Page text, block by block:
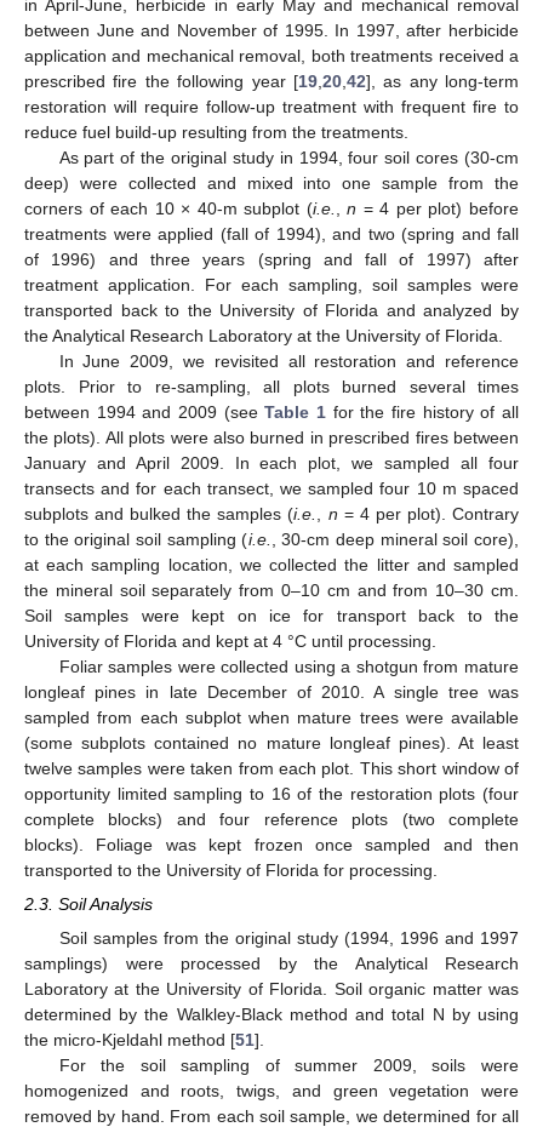
in April-June, herbicide in early May and mechanical removal
between June and November of 1995. In 1997, after herbicide
application and mechanical removal, both treatments received a
prescribed fire the following year [19,20,42], as any long-term
restoration will require follow-up treatment with frequent fire to
reduce fuel build-up resulting from the treatments.
As part of the original study in 1994, four soil cores (30-cm
deep) were collected and mixed into one sample from the
corners of each 10 × 40-m subplot (i.e.,n = 4 per plot) before
treatments were applied (fall of 1994), and two (spring and fall
of 1996) and three years (spring and fall of 1997) after
treatment application. For each sampling, soil samples were
transported back to the University of Florida and analyzed by
the Analytical Research Laboratory at the University of Florida.
In June 2009, we revisited all restoration and reference
plots. Prior to re-sampling, all plots burned several times
between 1994 and 2009 (seeTable 1 for the fire history of all
the plots). All plots were also burned in prescribed fires between
January and April 2009. In each plot, we sampled all four
transects and for each transect, we sampled four 10 m spaced
subplots and bulked the samples (i.e., n = 4 per plot). Contrary
to the original soil sampling (i.e., 30-cm deep mineral soil core),
at each sampling location, we collected the litter and sampled
the mineral soil separately from 0–10 cm and from 10–30 cm.
Soil samples were kept on ice for transport back to the
University of Florida and kept at 4 °C until processing.
Foliar samples were collected using a shotgun from mature
longleaf pines in late December of 2010. A single tree was
sampled from each subplot when mature trees were available
(some subplots contained no mature longleaf pines). At least
twelve samples were taken from each plot. This short window of
opportunity limited sampling to 16 of the restoration plots (four
complete blocks) and four reference plots (two complete
blocks). Foliage was kept frozen once sampled and then
transported to the University of Florida for processing.
2.3. Soil Analysis
Soil samples from the original study (1994, 1996 and 1997
samplings) were processed by the Analytical Research
Laboratory at the University of Florida. Soil organic matter was
determined by the Walkley-Black method and total N by using
the micro-Kjeldahl method [51].
For the soil sampling of summer 2009, soils were
homogenized and roots, twigs, and green vegetation were
removed by hand. From each soil sample, we determined for all